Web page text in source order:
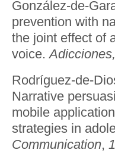
González-de-
prevention with
the joint effect of
voice.
Rodríguez-de-
Narrative
mobile
strategies in
Communication,